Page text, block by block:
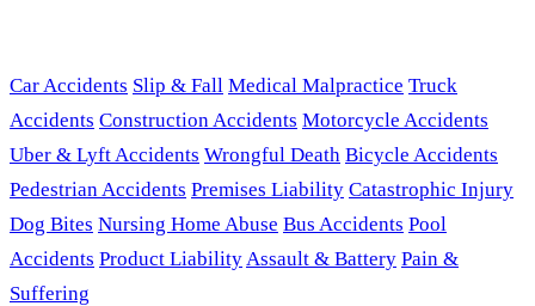
Car Accidents Slip & Fall Medical Malpractice Truck
Accidents Construction Accidents Motorcycle Accidents
Uber & Lyft Accidents Wrongful Death Bicycle Accidents
Pedestrian Accidents Premises Liability Catastrophic Injury
Dog Bites Nursing Home Abuse Bus Accidents Pool
Accidents Product LiabilityAssault & Battery Pain &
Suffering